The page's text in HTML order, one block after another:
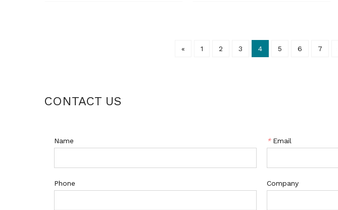
« 1 2 3 4 5 6 7
CONTACT US
Name * Email
Phone Company